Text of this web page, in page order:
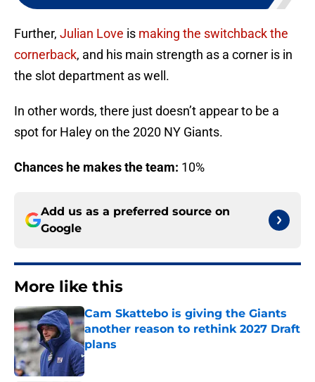
Further, Julian Love is making the switchback the
cornerback, and his main strength as a corner is in
the slot department as well.
In other words, there just doesn’t appear to be a
spot for Haley on the 2020 NY Giants.
Chances he makes the team: 10%
Add us as a preferred source on
Google
More like this
Cam Skattebo is giving the Giants
another reason to rethink 2027 Draft
plans
Published by on Invalid Date